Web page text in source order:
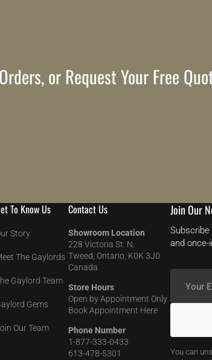
or Request Your Free
To Know Us
Story
The Gaylords
Gaylord Team
Gems
Our Team
Contact Us
Showroom Location
228 Victoria St. N.
Tweed, Ontario, K0K 3J0
Canada
Store Hours
Open by Appointment Only
Book Appointment Here
Phone Number
1-877-333-0433
613-478-5301
Join Our
and once-
mail
You can